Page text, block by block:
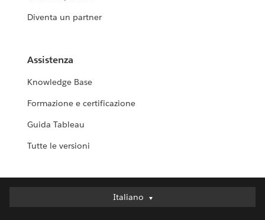
Diventa un partner
Assistenza
Knowledge Base
Formazione e certificazione
Guida Tableau
Tutte le versioni
Italiano
Italiano